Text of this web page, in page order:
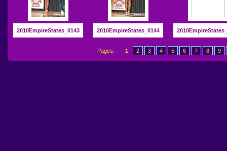
2010EmpireStates_0143 2010EmpireStates_0144
Pages: 1 2 3 4 5 6 7 8 9